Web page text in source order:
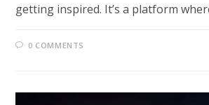
getting inspired. It’s a platform
0 COMMENTS